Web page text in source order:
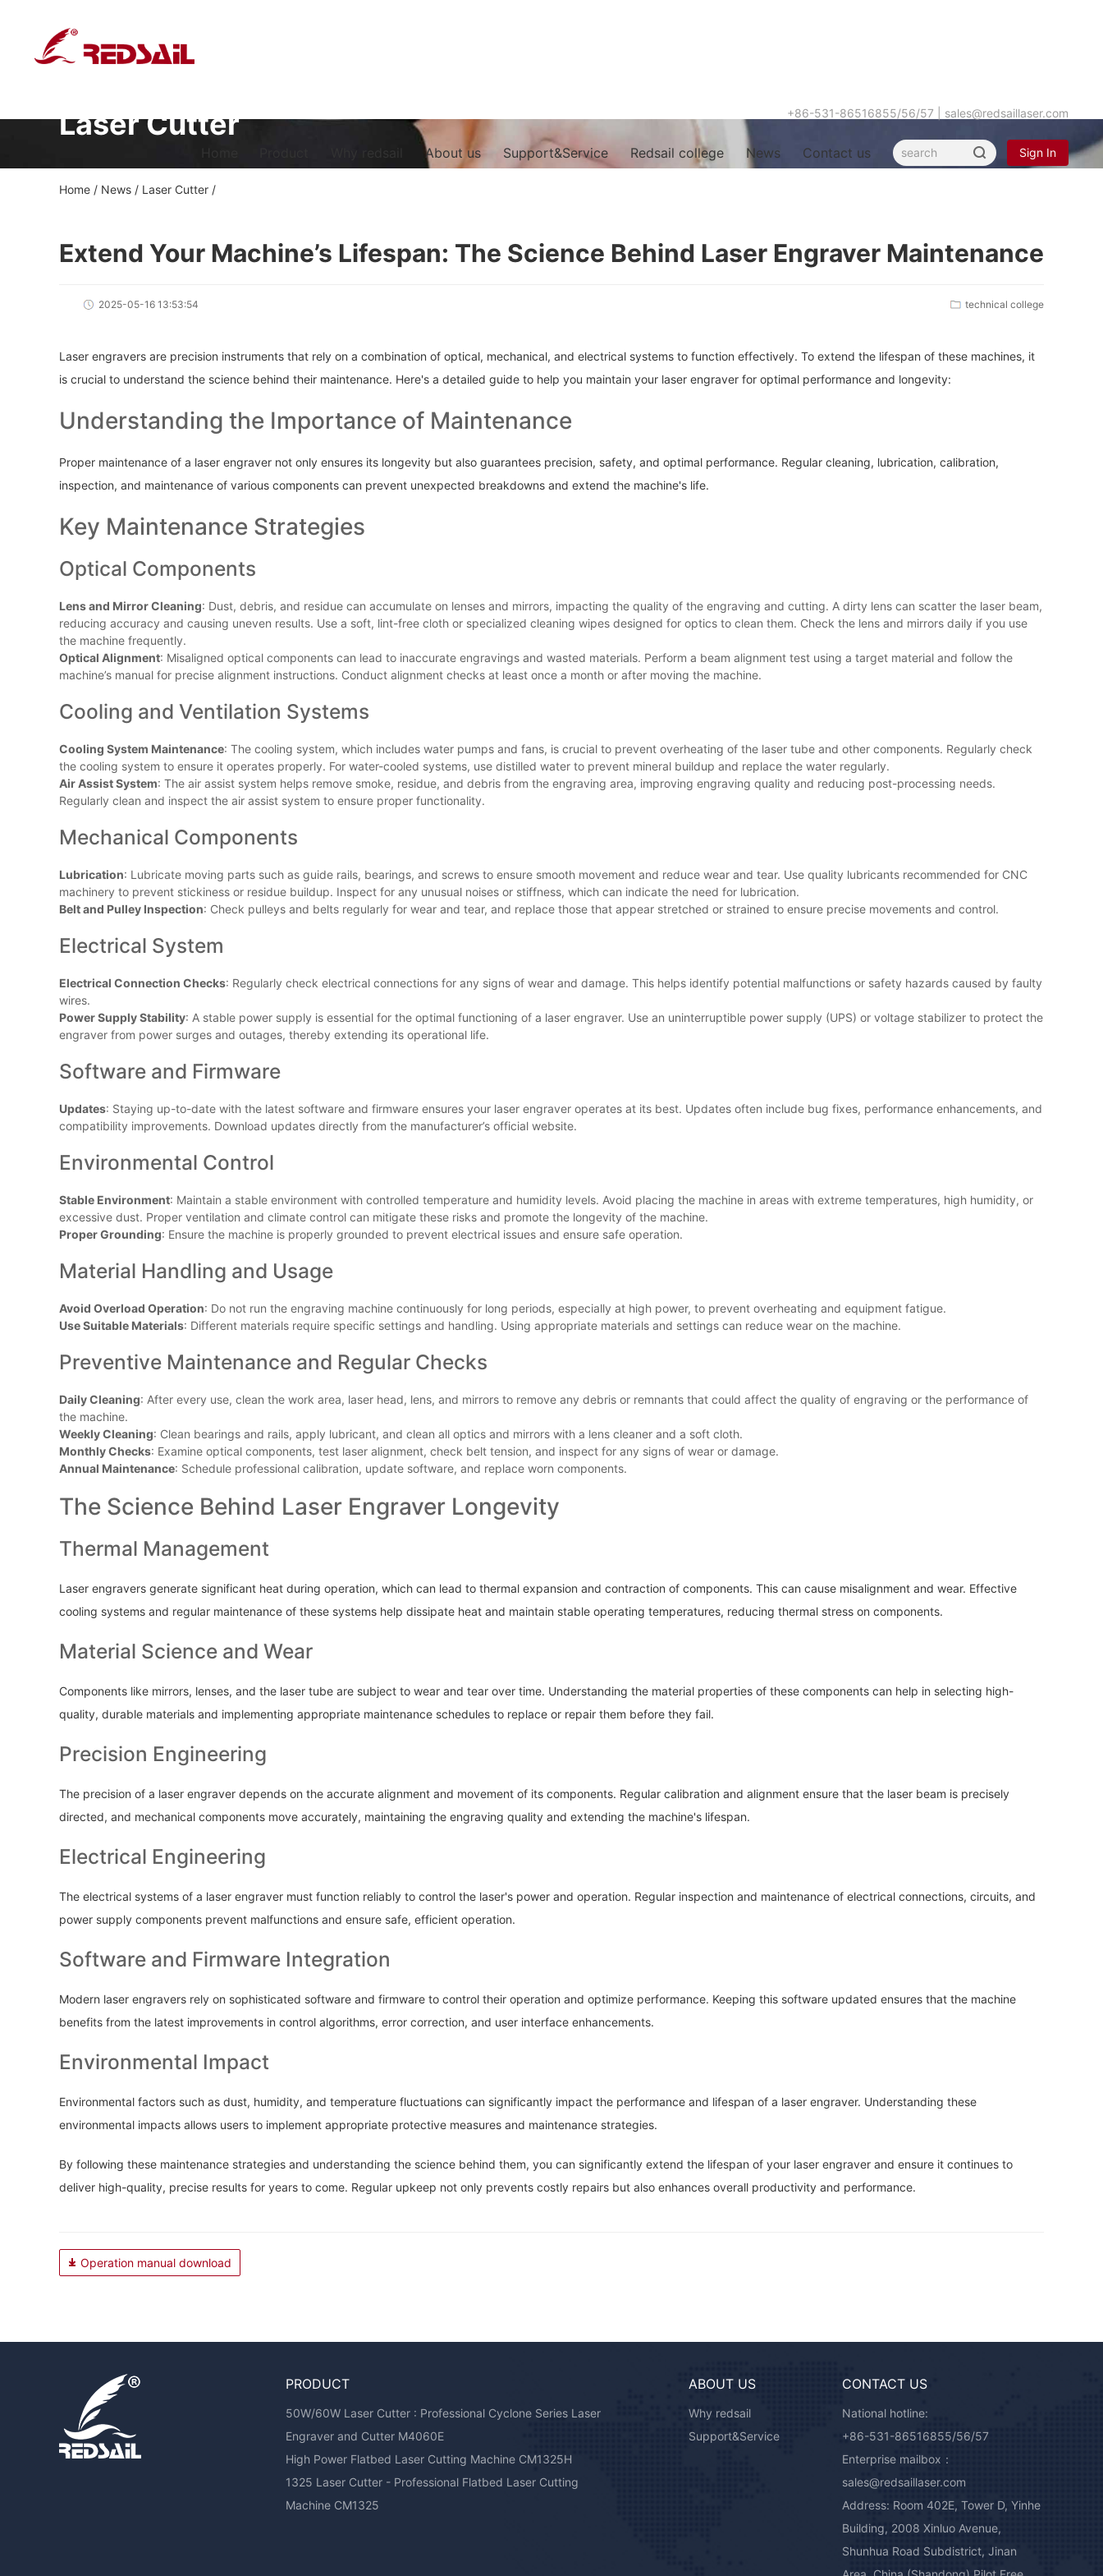
+86-531-86516855/56/57 sales@redsaillaser.com
About us Support&Service Redsail college News Contact us Sign In
Laser Cutter
Home / News / Laser Cutter /
Extend Your Machine’s Lifespan: The Science Behind Laser Engraver Maintenance
2025-05-16 13:53:54 technical college
Laser engravers are precision instruments that rely on a combination of optical, mechanical, and electrical systems to function effectively. To extend the lifespan of these machines, it
is crucial to understand the science behind their maintenance. Here's a detailed guide to help you maintain your laser engraver for optimal performance and longevity:
Understanding the Importance of Maintenance
Proper maintenance of a laser engraver not only ensures its longevity but also guarantees precision, safety, and optimal performance. Regular cleaning, lubrication, calibration,
inspection, and maintenance of various components can prevent unexpected breakdowns and extend the machine's life.
Key Maintenance Strategies
Optical Components
Lens and Mirror Cleaning: Dust, debris, and residue can accumulate on lenses and mirrors, impacting the quality of the engraving and cutting. A dirty lens can scatter the laser beam,
reducing accuracy and causing uneven results. Use a soft, lint-free cloth or specialized cleaning wipes designed for optics to clean them. Check the lens and mirrors daily if you use
the machine frequently.
Optical Alignment: Misaligned optical components can lead to inaccurate engravings and wasted materials. Perform a beam alignment test using a target material and follow the
machine’s manual for precise alignment instructions. Conduct alignment checks at least once a month or after moving the machine.
Cooling and Ventilation Systems
Cooling System Maintenance: The cooling system, which includes water pumps and fans, is crucial to prevent overheating of the laser tube and other components. Regularly check
the cooling system to ensure it operates properly. For water-cooled systems, use distilled water to prevent mineral buildup and replace the water regularly.
Air Assist System: The air assist system helps remove smoke, residue, and debris from the engraving area, improving engraving quality and reducing post-processing needs.
Regularly clean and inspect the air assist system to ensure proper functionality.
Mechanical Components
Lubrication: Lubricate moving parts such as guide rails, bearings, and screws to ensure smooth movement and reduce wear and tear. Use quality lubricants recommended for CNC
machinery to prevent stickiness or residue buildup. Inspect for any unusual noises or stiffness, which can indicate the need for lubrication.
Belt and Pulley Inspection: Check pulleys and belts regularly for wear and tear, and replace those that appear stretched or strained to ensure precise movements and control.
Electrical System
Electrical Connection Checks: Regularly check electrical connections for any signs of wear and damage. This helps identify potential malfunctions or safety hazards caused by faulty
wires.
Power Supply Stability: A stable power supply is essential for the optimal functioning of a laser engraver. Use an uninterruptible power supply (UPS) or voltage stabilizer to protect the
engraver from power surges and outages, thereby extending its operational life.
Software and Firmware
Updates: Staying up-to-date with the latest software and firmware ensures your laser engraver operates at its best. Updates often include bug fixes, performance enhancements, and
compatibility improvements. Download updates directly from the manufacturer’s official website.
Environmental Control
Stable Environment: Maintain a stable environment with controlled temperature and humidity levels. Avoid placing the machine in areas with extreme temperatures, high humidity, or
excessive dust. Proper ventilation and climate control can mitigate these risks and promote the longevity of the machine.
Proper Grounding: Ensure the machine is properly grounded to prevent electrical issues and ensure safe operation.
Material Handling and Usage
Avoid Overload Operation: Do not run the engraving machine continuously for long periods, especially at high power, to prevent overheating and equipment fatigue.
Use Suitable Materials: Different materials require specific settings and handling. Using appropriate materials and settings can reduce wear on the machine.
Preventive Maintenance and Regular Checks
Daily Cleaning: After every use, clean the work area, laser head, lens, and mirrors to remove any debris or remnants that could affect the quality of engraving or the performance of
the machine.
Weekly Cleaning: Clean bearings and rails, apply lubricant, and clean all optics and mirrors with a lens cleaner and a soft cloth.
Monthly Checks: Examine optical components, test laser alignment, check belt tension, and inspect for any signs of wear or damage.
Annual Maintenance: Schedule professional calibration, update software, and replace worn components.
The Science Behind Laser Engraver Longevity
Thermal Management
Laser engravers generate significant heat during operation, which can lead to thermal expansion and contraction of components. This can cause misalignment and wear. Effective
cooling systems and regular maintenance of these systems help dissipate heat and maintain stable operating temperatures, reducing thermal stress on components.
Material Science and Wear
Components like mirrors, lenses, and the laser tube are subject to wear and tear over time. Understanding the material properties of these components can help in selecting high-
quality, durable materials and implementing appropriate maintenance schedules to replace or repair them before they fail.
Precision Engineering
The precision of a laser engraver depends on the accurate alignment and movement of its components. Regular calibration and alignment ensure that the laser beam is precisely
directed, and mechanical components move accurately, maintaining the engraving quality and extending the machine's lifespan.
Electrical Engineering
The electrical systems of a laser engraver must function reliably to control the laser's power and operation. Regular inspection and maintenance of electrical connections, circuits, and
power supply components prevent malfunctions and ensure safe, efficient operation.
Software and Firmware Integration
Modern laser engravers rely on sophisticated software and firmware to control their operation and optimize performance. Keeping this software updated ensures that the machine
benefits from the latest improvements in control algorithms, error correction, and user interface enhancements.
Environmental Impact
Environmental factors such as dust, humidity, and temperature fluctuations can significantly impact the performance and lifespan of a laser engraver. Understanding these
environmental impacts allows users to implement appropriate protective measures and maintenance strategies.
By following these maintenance strategies and understanding the science behind them, you can significantly extend the lifespan of your laser engraver and ensure it continues to
deliver high-quality, precise results for years to come. Regular upkeep not only prevents costly repairs but also enhances overall productivity and performance.
Operation manual download
PRODUCT
50W/60W Laser Cutter : Professional Cyclone Series Laser
Engraver and Cutter M4060E
High Power Flatbed Laser Cutting Machine CM1325H
1325 Laser Cutter - Professional Flatbed Laser Cutting
Machine CM1325
ABOUT US
Why redsail
Support&Service
CONTACT US
National hotline:
+86-531-86516855/56/57
Enterprise mailbox：
sales@redsaillaser.com
Address: Room 402E, Tower D, Yinhe
Building, 2008 Xinluo Avenue,
Shunhua Road Subdistrict, Jinan